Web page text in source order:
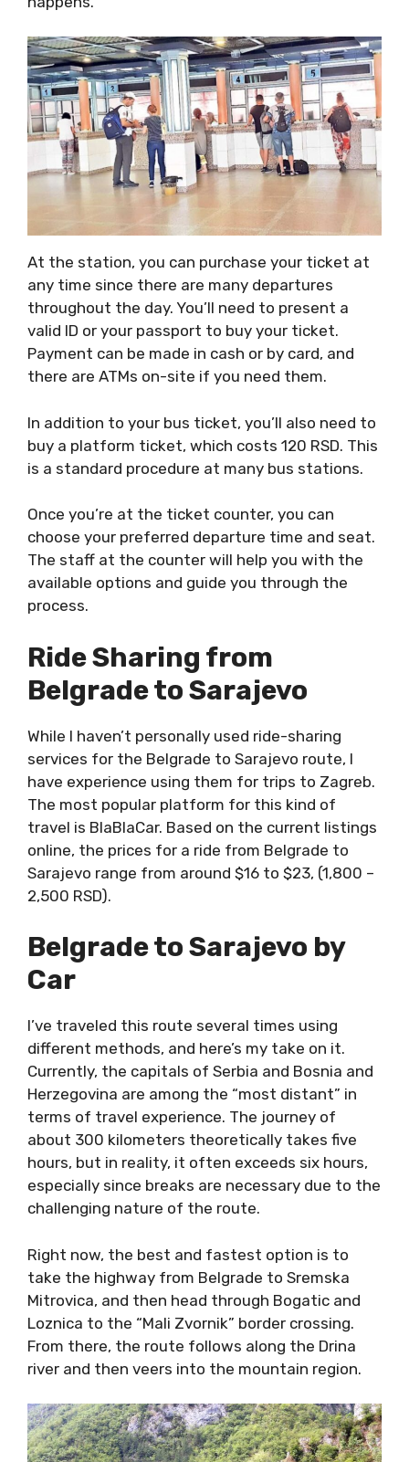
At the station, you can purchase your ticket at
any time since there are many departures
throughout the day. You’ll need to present a
valid ID or your passport to buy your ticket.
Payment can be made in cash or by card, and
there are ATMs on-site if you need them.
In addition to your bus ticket, you’ll also need to
buy a platform ticket, which costs 120 RSD. This
is a standard procedure at many bus stations.
Once you’re at the ticket counter, you can
choose your preferred departure time and seat.
The staff at the counter will help you with the
available options and guide you through the
process.
Ride Sharing from
Belgrade to Sarajevo
While I haven’t personally used ride-sharing
services for the Belgrade to Sarajevo route, I
have experience using them for trips to Zagreb.
The most popular platform for this kind of
travel is BlaBlaCar. Based on the current listings
online, the prices for a ride from Belgrade to
Sarajevo range from around $16 to $23, (1,800 –
2,500 RSD).
Belgrade to Sarajevo by
Car
I’ve traveled this route several times using
different methods, and here’s my take on it.
Currently, the capitals of Serbia and Bosnia and
Herzegovina are among the “most distant” in
terms of travel experience. The journey of
about 300 kilometers theoretically takes five
hours, but in reality, it often exceeds six hours,
especially since breaks are necessary due to the
challenging nature of the route.
Right now, the best and fastest option is to
take the highway from Belgrade to Sremska
Mitrovica, and then head through Bogatic and
Loznica to the “Mali Zvornik” border crossing.
From there, the route follows along the Drina
river and then veers into the mountain region.